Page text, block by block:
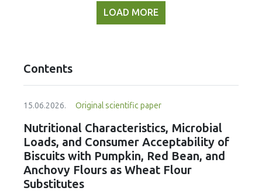
LOAD MORE
Contents
15.06.2026. Original scientific paper
Nutritional Characteristics, Microbial
Loads, and Consumer Acceptability of
Biscuits with Pumpkin, Red Bean, and
Anchovy Flours as Wheat Flour
Substitutes